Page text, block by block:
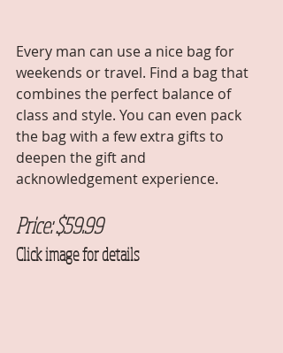
Every man can use a nice bag for
weekends or travel. Find a bag that
combines the perfect balance of
class and style. You can even pack
the bag with a few extra gifts to
deepen the gift and
acknowledgement experience.
Price: $59.99
Click image for details